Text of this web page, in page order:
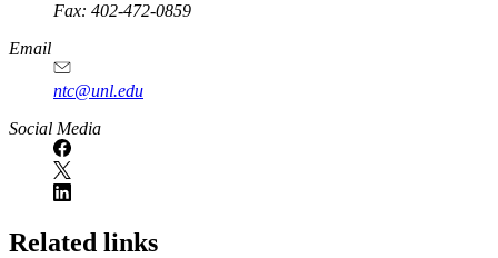
Fax: 402-472-0859
Email
ntc@unl.edu
Social Media
Related links